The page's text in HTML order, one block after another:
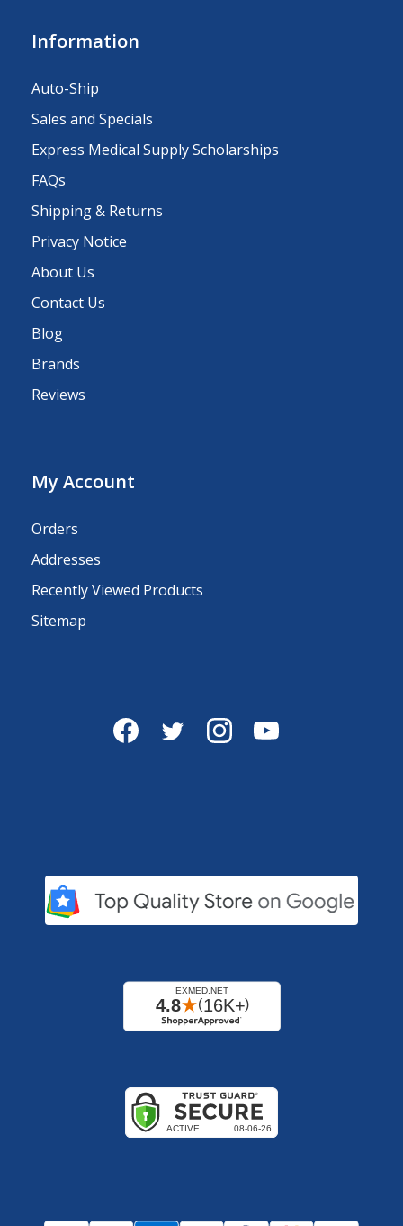
Information
Auto-Ship
Sales and Specials
Express Medical Supply Scholarships
FAQs
Shipping & Returns
Privacy Notice
About Us
Contact Us
Blog
Brands
Reviews
My Account
Orders
Addresses
Recently Viewed Products
Sitemap